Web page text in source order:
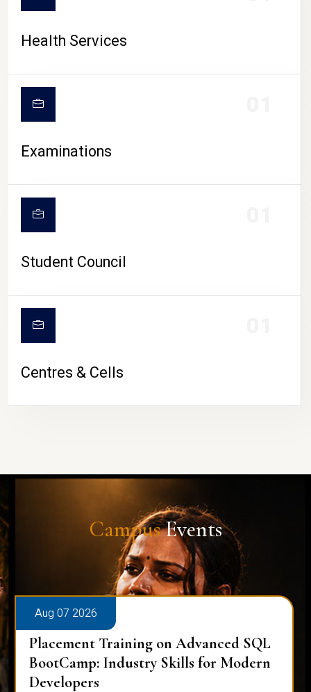
Health Services
Examinations
Student Council
Centres & Cells
CampusEvents
Aug 07 2026
Placement Training on Advanced SQL
BootCamp: Industry Skills for Modern
Developers